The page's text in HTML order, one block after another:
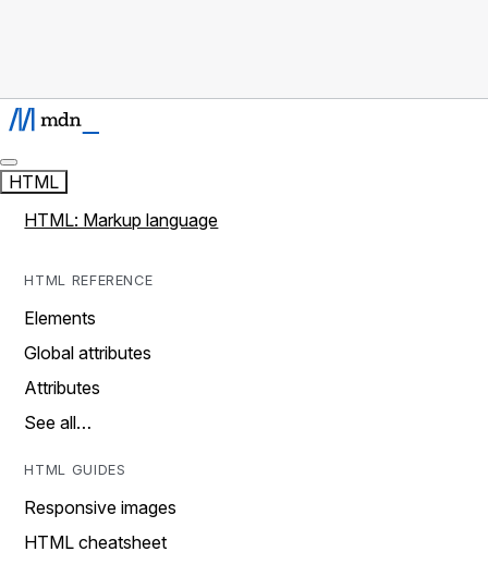
HTML
HTML: Markup language
HTML REFERENCE
Elements
Global attributes
Attributes
See all…
HTML GUIDES
Responsive images
HTML cheatsheet